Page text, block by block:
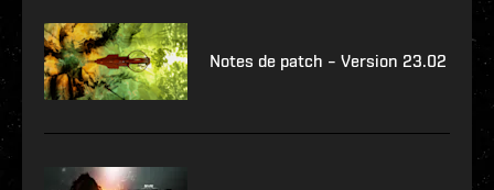
Notes de patch – Version 23.02